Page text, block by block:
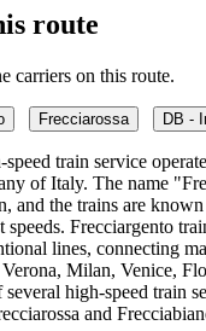
route
carriers on this route.
Frecciarossa DB -
train service
of Italy. The name
and the trains are
speeds. Frecciargento
lines, connecting
Milan, Venice,
high-speed train
and